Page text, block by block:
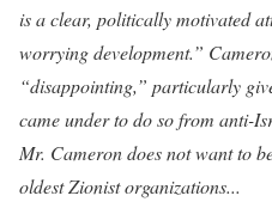
is a clear, politically motivated
worrying development.”
“disappointing,” particularly
came under to do so from anti-
Mr. Cameron does not want to
oldest Zionist organizations...